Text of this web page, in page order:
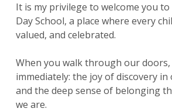
It is my privilege to welcome you to
Day School, a place where every
valued, and celebrated.
When you walk through our doors,
immediately: the joy of discovery
and the deep sense of belonging
we are.